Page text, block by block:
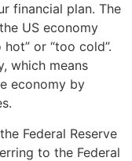
financial plan. The
US economy
or “too cold”.
which means
economy by
Federal Reserve
to the Federal